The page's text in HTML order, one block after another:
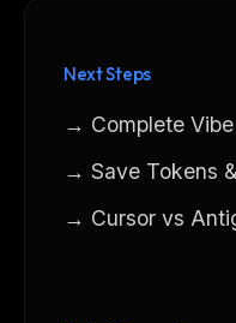
Next Steps
→ Complete
→ Save Tokens
→ Cursor vs